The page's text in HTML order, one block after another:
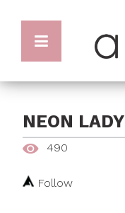
NEON LADY
490
Follow